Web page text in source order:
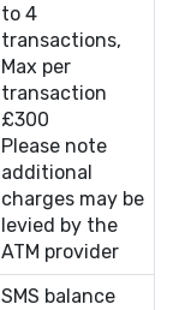
to 4
transactions,
Max per
transaction
£300
Please note
additional
charges may be
levied by the
ATM provider
SMS balance